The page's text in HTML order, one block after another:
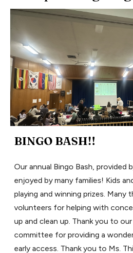
BINGO BASH!!
Our annual Bingo Bash, provided
enjoyed by many families! Kids
playing and winning prizes. Many
volunteers for helping with
up and clean up. Thank you to
committee for providing a
early access. Thank you to Ms.